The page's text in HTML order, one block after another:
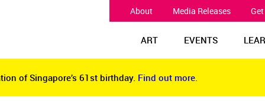
About Media Releases
ART EVENTS
of Singapore’s 61st birthday. Find out more.
of Singapore’s 61st birthday. Find out more.